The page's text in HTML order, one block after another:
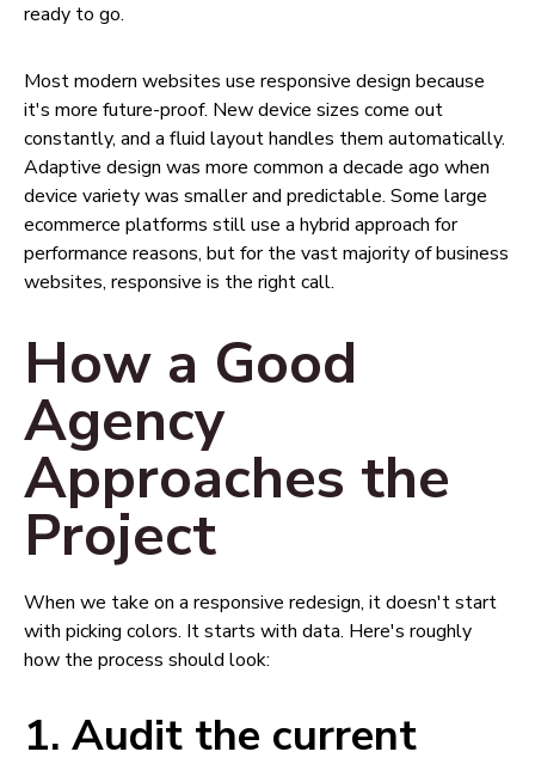
ready to go.
Most modern websites use responsive design because
it's more future-proof. New device sizes come out
constantly, and a fluid layout handles them automatically.
Adaptive design was more common a decade ago when
device variety was smaller and predictable. Some large
ecommerce platforms still use a hybrid approach for
performance reasons, but for the vast majority of business
websites, responsive is the right call.
How a Good
Agency
Approaches the
Project
When we take on a responsive redesign, it doesn't start
with picking colors. It starts with data. Here's roughly
how the process should look:
1. Audit the current